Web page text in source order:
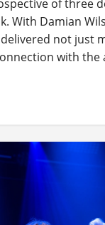
of three
With Damian
not just
with the